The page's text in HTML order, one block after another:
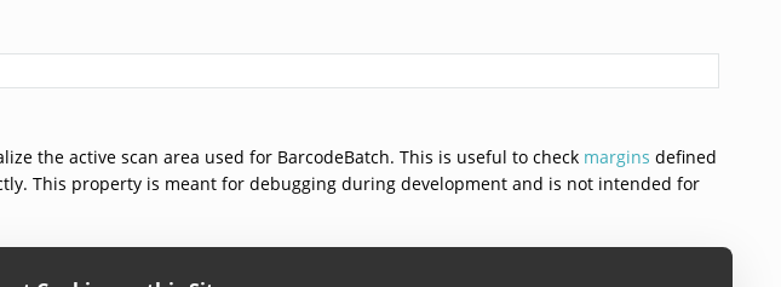
the active scan area used for BarcodeBatch. This is useful to check margins defined
This property is meant for debugging during development and is not intended for